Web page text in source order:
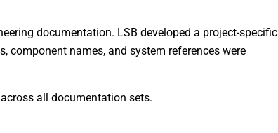
documentation. LSB developed a project-specific
component names, and system references were
all documentation sets.